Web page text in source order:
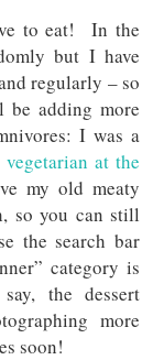
to eat! In the
but I have
regularly – so
be adding more
I was a
vegetarian at the
my old meaty
so you can still
the search bar
category is
the dessert
more
soon!